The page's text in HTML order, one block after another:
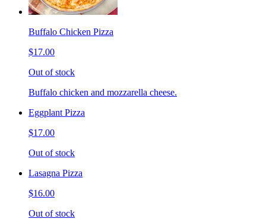
Buffalo Chicken Pizza
$17.00
Out of stock
Buffalo chicken and mozzarella cheese.
Eggplant Pizza
$17.00
Out of stock
Lasagna Pizza
$16.00
Out of stock